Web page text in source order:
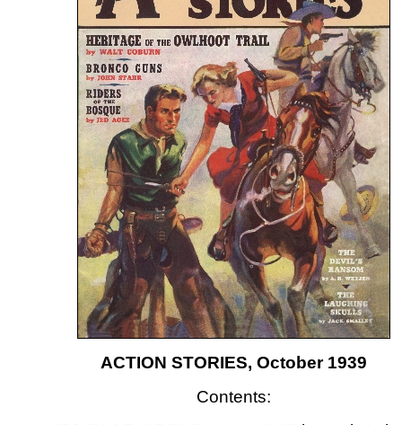
ACTION STORIES, October 1939
Contents: